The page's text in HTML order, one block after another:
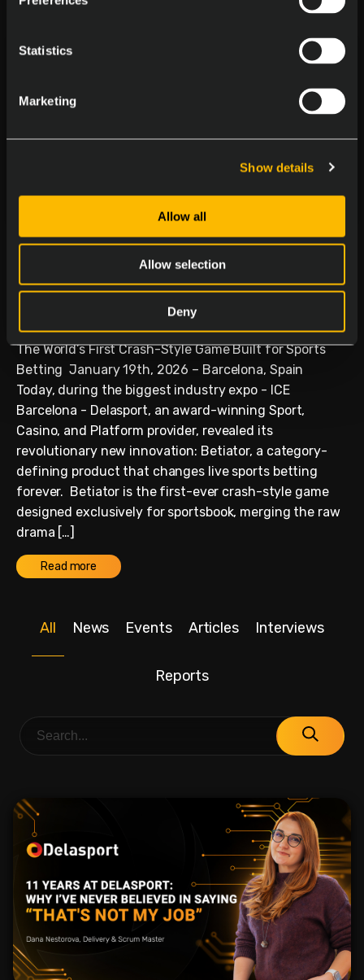
Statistics
Marketing
Show details
Allow all
Allow selection
Deny
Delasport Revolutionizes
Sports Betting and Launches
Betiator
The World’s First Crash-Style Game Built for Sports
Betting January 19th, 2026 – Barcelona, Spain
Today, during the biggest industry expo - ICE
Barcelona - Delasport, an award-winning Sport,
Casino, and Platform provider, revealed its
revolutionary new innovation: Betiator, a category-
defining product that changes live sports betting
forever. Betiator is the first-ever crash-style game
designed exclusively for sportsbook, merging the raw
drama […]
Read more
All News Events Articles Interviews
Reports